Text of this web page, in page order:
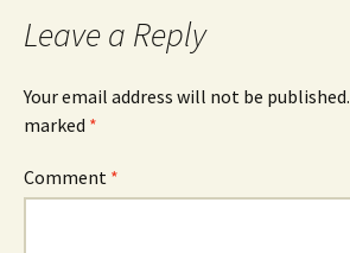
Leave a Reply
Your email address will not be published.
marked *
Comment *